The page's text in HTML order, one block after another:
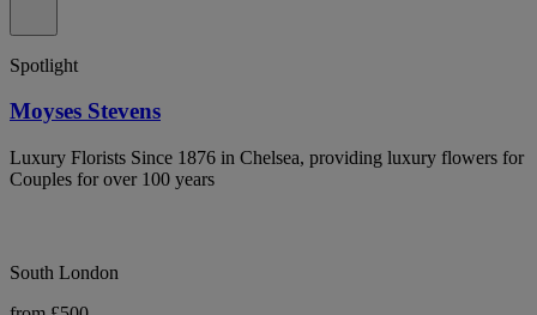
Spotlight
Moyses Stevens
Luxury Florists Since 1876 in Chelsea, providing luxury flowers for
Couples for over 100 years
South London